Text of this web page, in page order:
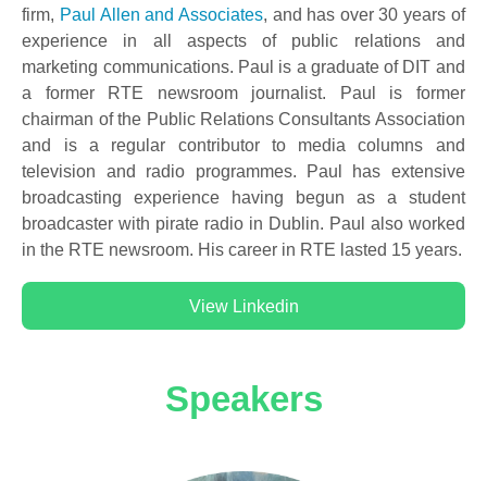
firm, Paul Allen and Associates, and has over 30 years of
experience in all aspects of public relations and
marketing communications. Paul is a graduate of DIT and
a former RTE newsroom journalist. Paul is former
chairman of the Public Relations Consultants Association
and is a regular contributor to media columns and
television and radio programmes. Paul has extensive
broadcasting experience having begun as a student
broadcaster with pirate radio in Dublin. Paul also worked
in the RTE newsroom. His career in RTE lasted 15 years.
View Linkedin
Speakers